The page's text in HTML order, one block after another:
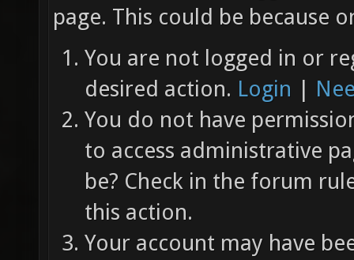
page. This could be because
You are not logged in or
desired action. Login |
You do not have
to access administrative
be? Check in the forum
this action.
Your account may have